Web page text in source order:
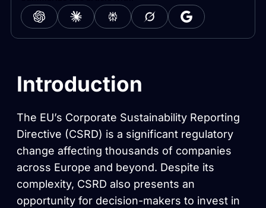
Introduction
The EU’s Corporate Sustainability Reporting
Directive (CSRD) is a significant regulatory
change affecting thousands of companies
across Europe and beyond. Despite its
complexity, CSRD also presents an
opportunity for decision-makers to invest in